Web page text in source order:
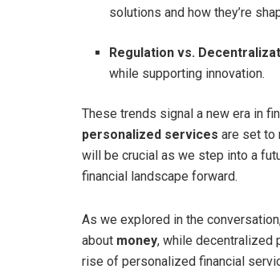
solutions and how they’re
Regulation vs.
while supporting innovation.
These trends signal a new era in
personalized services are set to
will be crucial as we step into a
financial landscape forward.
As we explored in the
about money, while decentralized
rise of personalized financial